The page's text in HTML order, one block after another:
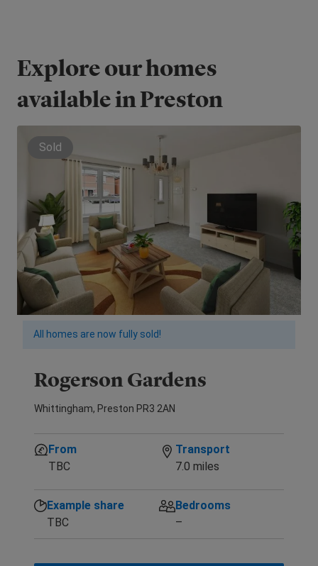
Explore our homes
available in Preston
Sold
All homes are now fully sold!
Rogerson Gardens
Whittingham, Preston PR3 2AN
From
TBC
Transport
7.0 miles
Example share
TBC
Bedrooms
–